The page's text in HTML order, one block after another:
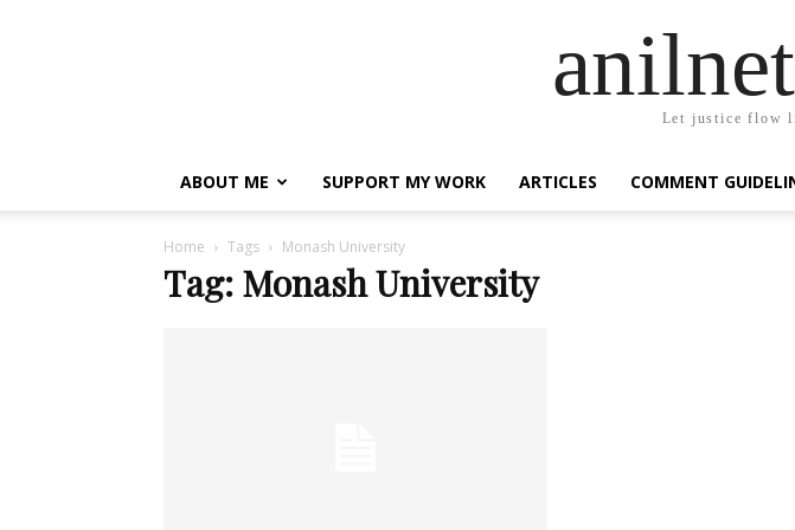
Let justice flow
ABOUT ME SUPPORT MY WORK ARTICLES COMMENT
Home Tags Monash University
Tag: Monash University